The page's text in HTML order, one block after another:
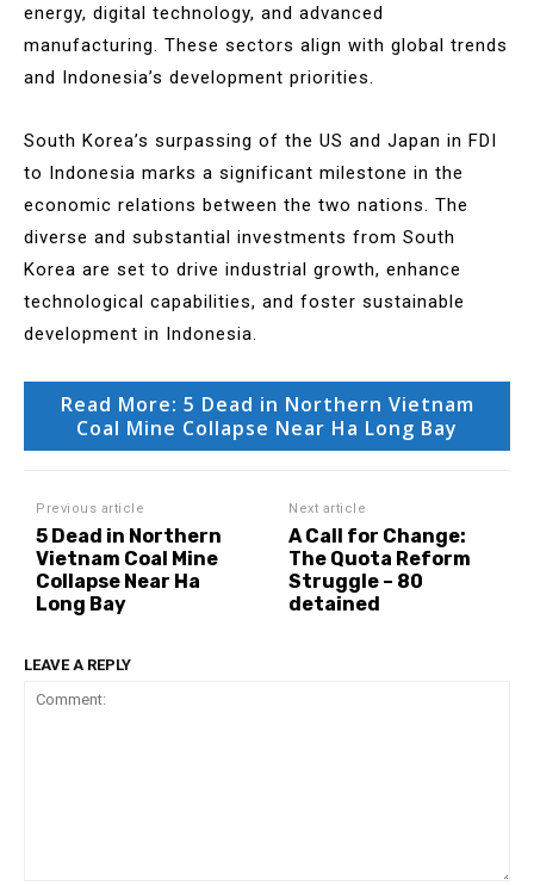
energy, digital technology, and advanced
manufacturing. These sectors align with global trends
and Indonesia’s development priorities.
South Korea’s surpassing of the US and Japan in FDI
to Indonesia marks a significant milestone in the
economic relations between the two nations. The
diverse and substantial investments from South
Korea are set to drive industrial growth, enhance
technological capabilities, and foster sustainable
development in Indonesia.
Read More: 5 Dead in Northern Vietnam
Coal Mine Collapse Near Ha Long Bay
Previous article
5 Dead in Northern
Vietnam Coal Mine
Collapse Near Ha
Long Bay
Next article
A Call for Change:
The Quota Reform
Struggle – 80
detained
LEAVE A REPLY